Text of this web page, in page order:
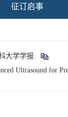
征订启事
大学学报.
Ultrasound for